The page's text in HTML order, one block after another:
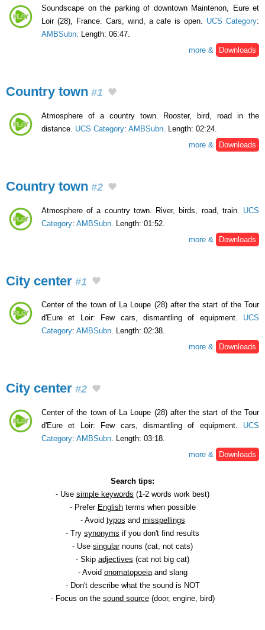
Soundscape on the parking of downtown Maintenon, Eure et
Loir (28), France. Cars, wind, a cafe is open. UCS Category:
AMBSubn. Length: 06:47.
more &
Downloads
Country town #1
Atmosphere of a country town. Rooster, bird, road in the
distance. UCS Category: AMBSubn . Length: 02:24.
more &
Downloads
Country town #2
Atmosphere of a country town. River, birds, road, train. UCS
Category: AMBSubn . Length: 01:52.
more &
Downloads
City center #1
Center of the town of La Loupe (28) after the start of the Tour
d'Eure et Loir: Few cars, dismantling of equipment. UCS
Category: AMBSubn. Length: 02:38.
more &
Downloads
City center #2
Center of the town of La Loupe (28) after the start of the Tour
d'Eure et Loir: Few cars, dismantling of equipment. UCS
Category: AMBSubn . Length: 03:18.
more &
Downloads
Search tips:
- Use simple keywords (1-2 words work best)
- Prefer Englishterms when possible
- Avoid typos and misspellings
- Try synonyms if you don't find results
- Use singularnouns (cat, not cats)
- Skip adjectives (cat not big cat)
- Avoid onomatopoeiaand slang
- Don't describe what the sound is NOT
- Focus on the sound source(door, engine, bird)